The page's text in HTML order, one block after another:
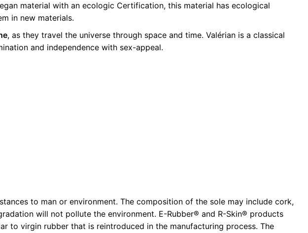
material with an ecologic Certification, this material has ecological
in new materials.
, as they travel the universe through space and time. Valérian is a classical
and independence with sex-appeal.
to man or environment. The composition of the sole may include cork,
will not pollute the environment. E-Rubber® and R-Skin® products
to virgin rubber that is reintroduced in the manufacturing process. The